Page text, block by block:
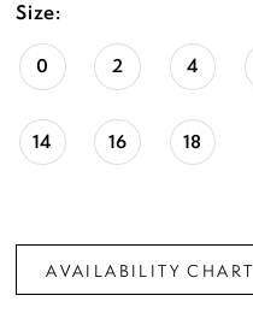
Size:
0 2 4
14 16 18
AVAILABILITY CHART